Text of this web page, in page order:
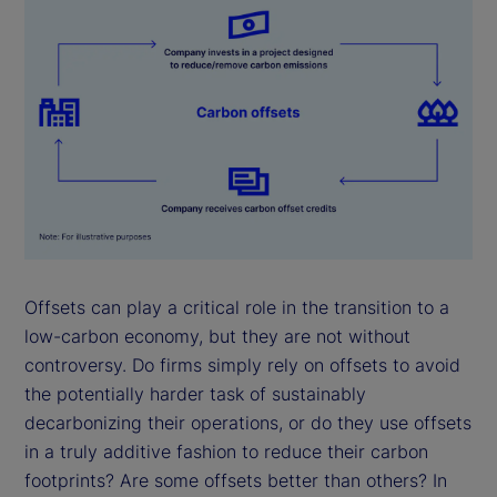
Offsets can play a critical role in the transition to a
low-carbon economy, but they are not without
controversy. Do firms simply rely on offsets to avoid
the potentially harder task of sustainably
decarbonizing their operations, or do they use offsets
in a truly additive fashion to reduce their carbon
footprints? Are some offsets better than others? In